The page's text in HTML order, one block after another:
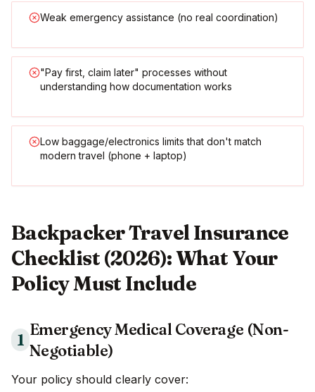
Weak emergency assistance (no real coordination)
"Pay first, claim later" processes without
understanding how documentation works
Low baggage/electronics limits that don't match
modern travel (phone + laptop)
Backpacker Travel Insurance
Checklist (2026): What Your
Policy Must Include
1
Emergency Medical Coverage (Non-
Negotiable)
Your policy should clearly cover: